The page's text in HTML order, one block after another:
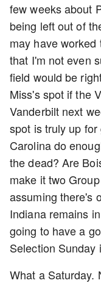
few weeks about
being left out of
may have
that I'm not even
field would be
Miss's spot if the
Vanderbilt next
spot is truly up
Carolina do
the dead? Are
make it two
assuming there's
Indiana remains
going to have a
Selection Sunday
What a Saturday.